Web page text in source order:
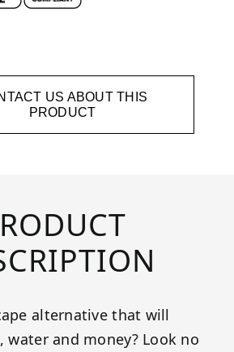
US ABOUT THIS
PRODUCT
alternative that will
water and money? Look no